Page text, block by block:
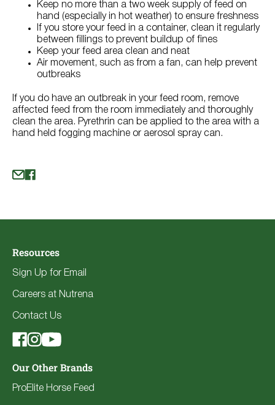
Keep no more than a two week supply of feed on
hand (especially in hot weather) to ensure freshness
If you store your feed in a container, clean it regularly
between fillings to prevent buildup of fines
Keep your feed area clean and neat
Air movement, such as from a fan, can help prevent
outbreaks
If you do have an outbreak in your feed room, remove
affected feed from the room immediately and thoroughly
clean the area. Pyrethrin can be applied to the area with a
hand held fogging machine or aerosol spray can.
Resources
Sign Up for Email
Careers at Nutrena
Contact Us
Our Other Brands
ProElite Horse Feed